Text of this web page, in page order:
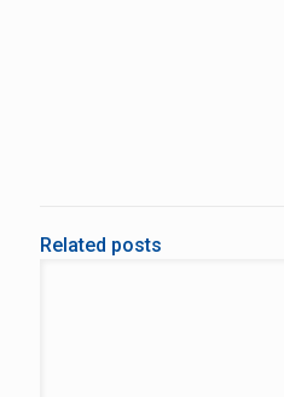
Related posts